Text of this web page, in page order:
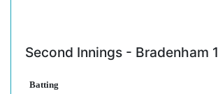
Second Innings - Bradenham 1
Batting